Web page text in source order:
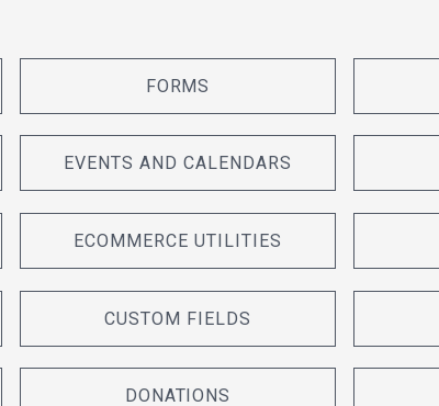
FORMS
EVENTS AND CALENDARS
ECOMMERCE UTILITIES
CUSTOM FIELDS
DONATIONS